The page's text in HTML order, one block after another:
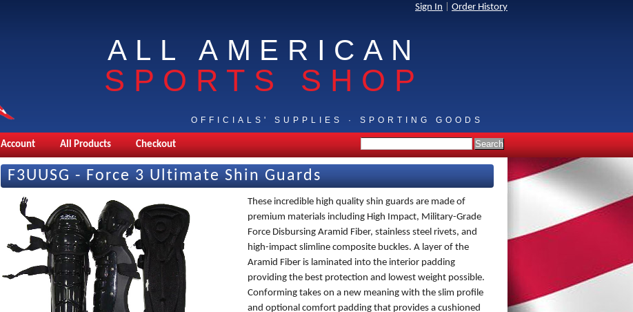
Sign In Order History
ALL AMERICAN
SPORTS SHOP
OFFICIALS' SUPPLIES · SPORTING GOODS
Account All Products Checkout
F3UUSG - Force 3 Ultimate Shin Guards
These incredible high quality shin guards are made of
premium materials including High Impact, Military-Grade
Force Disbursing Aramid Fiber, stainless steel rivets, and
high-impact slimline composite buckles. A layer of the
Aramid Fiber is laminated into the interior padding
providing the best protection and lowest weight possible.
Conforming takes on a new meaning with the slim profile
and optional comfort padding that provides a cushioned